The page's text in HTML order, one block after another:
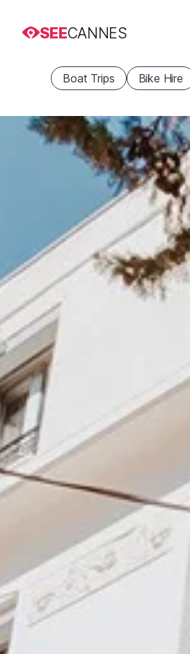
SEECANNES
Boat Trips Bike Hire